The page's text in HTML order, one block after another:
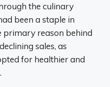
the culinary
been a staple in
primary reason behind
sales, as
for healthier and